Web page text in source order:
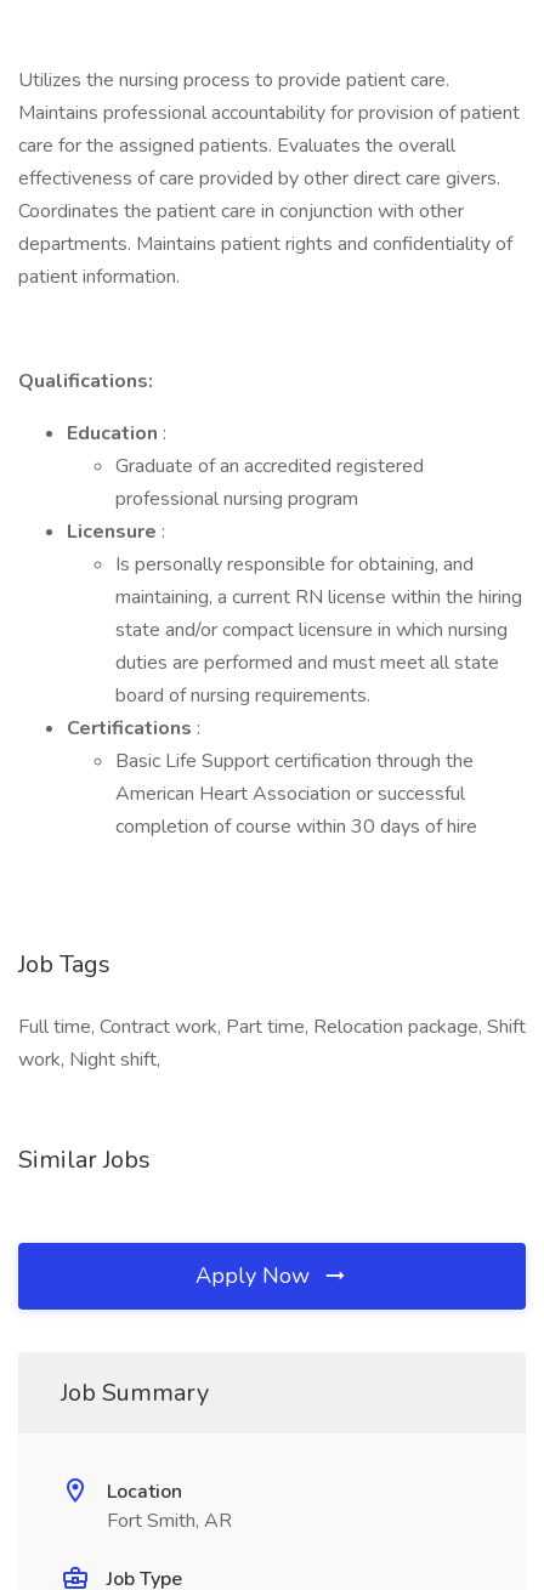
Utilizes the nursing process to provide patient care.
Maintains professional accountability for provision of patient
care for the assigned patients. Evaluates the overall
effectiveness of care provided by other direct care givers.
Coordinates the patient care in conjunction with other
departments. Maintains patient rights and confidentiality of
patient information.
Qualifications:
Education :
Graduate of an accredited registered
professional nursing program
Licensure :
Is personally responsible for obtaining, and
maintaining, a current RN license within the hiring
state and/or compact licensure in which nursing
duties are performed and must meet all state
board of nursing requirements.
Certifications :
Basic Life Support certification through the
American Heart Association or successful
completion of course within 30 days of hire
Job Tags
Full time, Contract work, Part time, Relocation package, Shift
work, Night shift,
Similar Jobs
Apply Now
Job Summary
Location
Fort Smith, AR
Job Type